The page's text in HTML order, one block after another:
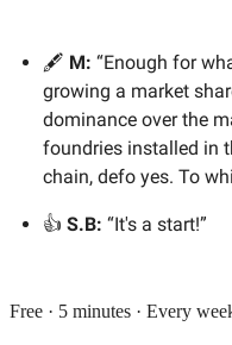
🖋️ M: “Enough for
growing a market
dominance over the
foundries installed in
chain, defo yes. To
👍 S.B: “It's a start!”
Free · 5 minutes · Every